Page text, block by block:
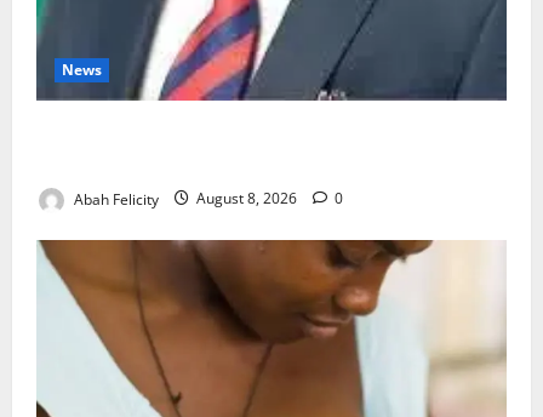
News
Abah Felicity August 8, 2026 0